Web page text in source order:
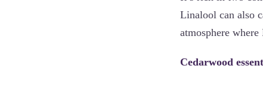
Linalool can also
atmosphere
Cedarwood